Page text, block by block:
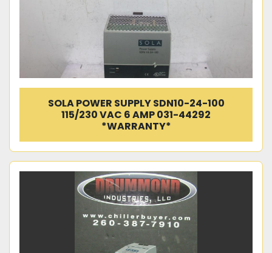
SOLA POWER SUPPLY SDN10-24-100
115/230 VAC 6 AMP 031-44292
*WARRANTY*